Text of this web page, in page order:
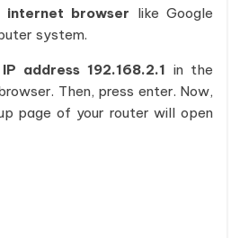
internet browser like Google
system.
address 192.168.2.1 in the
Then, press enter. Now,
page of your router will open